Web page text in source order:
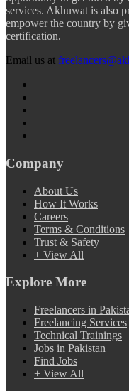
services. Akhuwat is also
empower the country by
certification.
Email us at
Company
About Us
How It Works
Careers
Terms & Conditions
Trust & Safety
+ View All
Explore More
Freelancers in
Freelancing Services
Technical Trainings
Jobs in Pakistan
Find Jobs
+ View All